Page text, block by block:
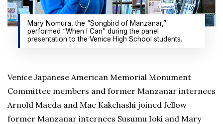
Mary Nomura, the “Songbird of Manzanar,”
performed “When I Can” during the panel
presentation to the Venice High School students.
Venice Japanese American Memorial Monument
Committee members and former Manzanar internees
Arnold Maeda and Mae Kakehashi joined fellow
former Manzanar internees Susumu Ioki and Mary